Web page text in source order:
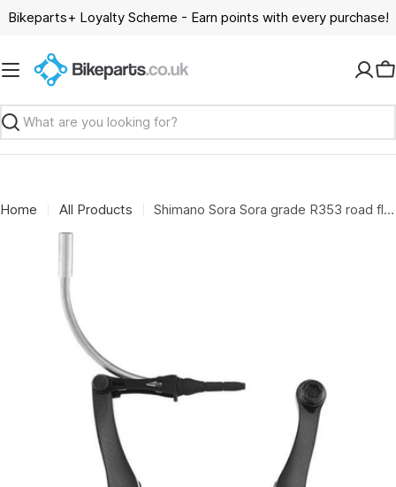
SkipBikeparts+ Loyalty Scheme - Earn points with every purchase!
Search
Home All Products Shimano Sora Sora grade R353 road flat bar V-brakes; front; black
media 0 in modal